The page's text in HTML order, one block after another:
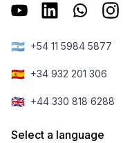
overseas.
🇦🇷 +54 11 5984 5877
🇪🇸 +34 932 201 306
🇬🇧 +44 330 818 6288
Select a language